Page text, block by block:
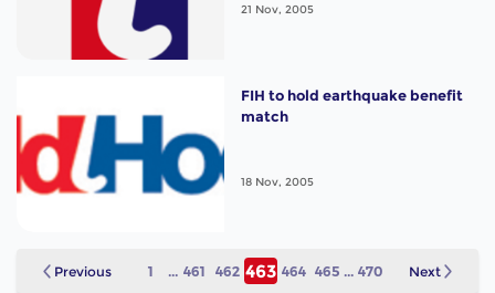
21 Nov, 2005
FIH to hold earthquake benefit
match
18 Nov, 2005
Previous 1 ... 461 462 463 464 465 ... 470 Next